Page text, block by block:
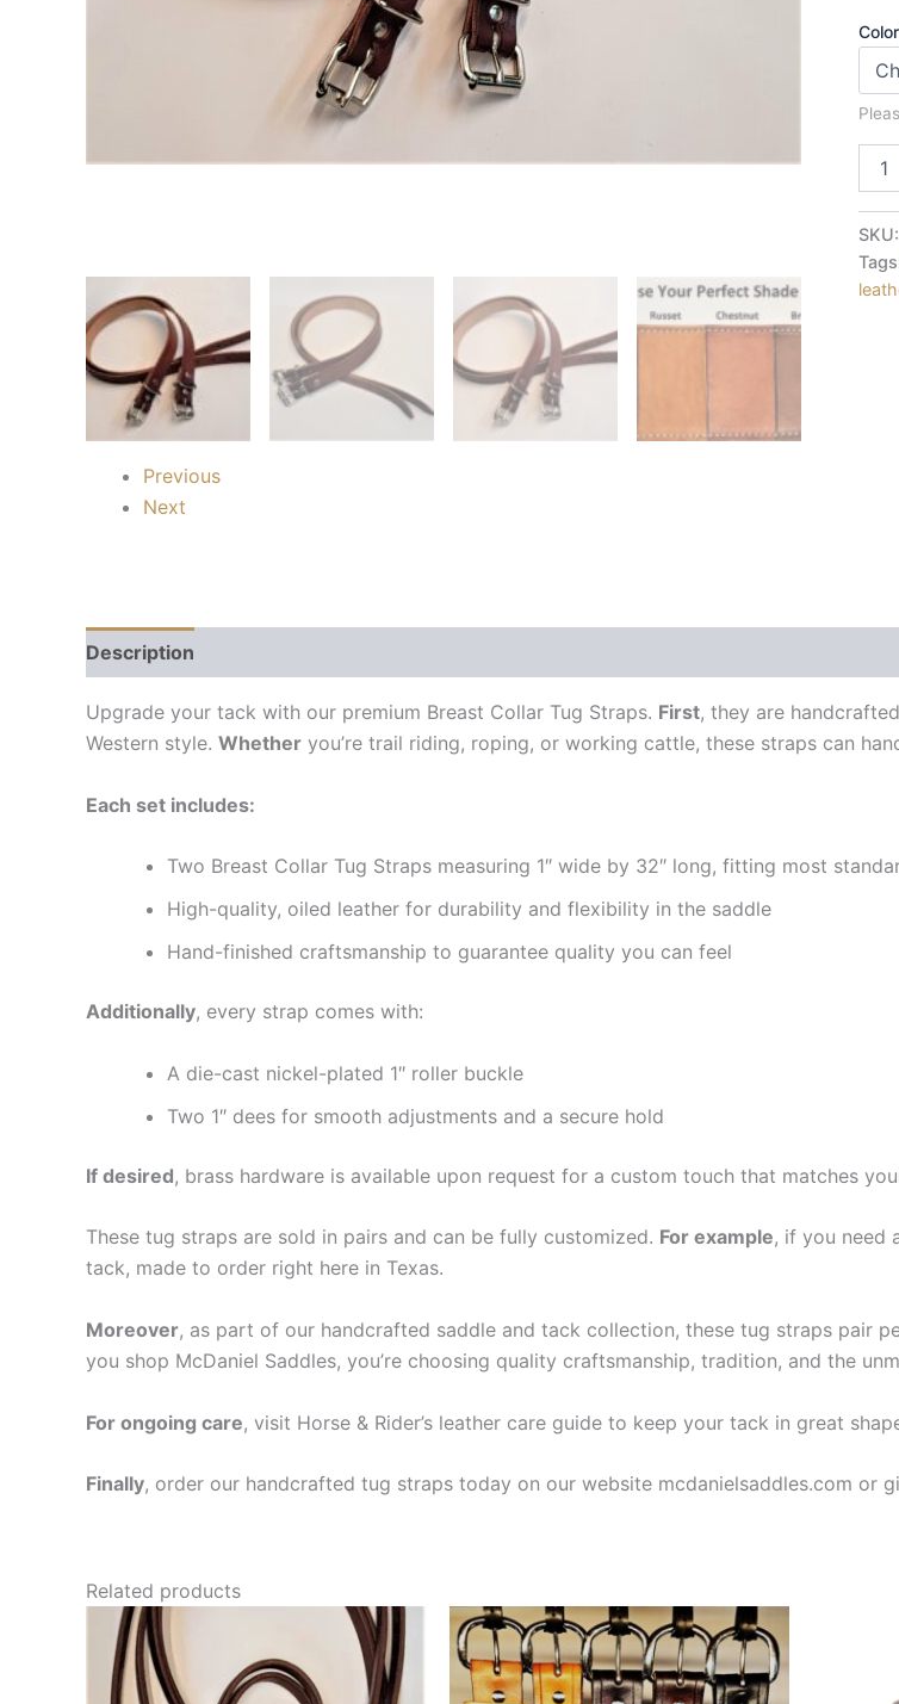
Previous
Next
Color
SKU:
Description
Upgrade your tack with our premium Breast Collar Tug Straps. First, they are
Western style. Whether you’re trail riding, roping, or working cattle, these straps can
Each set includes:
Two Breast Collar Tug Straps measuring 1″ wide by 32″ long, fitting most
High-quality, oiled leather for durability and flexibility in the saddle
Hand-finished craftsmanship to guarantee quality you can feel
Additionally, every strap comes with:
A die-cast nickel-plated 1″ roller buckle
Two 1″ dees for smooth adjustments and a secure hold
If desired, brass hardware is available upon request for a custom touch that matches
These tug straps are sold in pairs and can be fully customized. For example, if you need
tack, made to order right here in Texas.
Moreover, as part of our handcrafted saddle and tack collection, these tug straps pair
you shop McDaniel Saddles, you’re choosing quality craftsmanship, tradition, and the
For ongoing care, visit Horse & Rider’s leather care guide to keep your tack in great
Finally, order our handcrafted tug straps today on our website mcdanielsaddles.com or
Related products